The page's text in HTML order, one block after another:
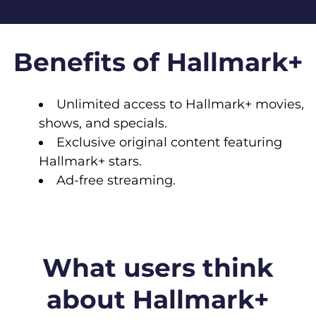
Benefits of Hallmark+
Unlimited access to Hallmark+ movies,
shows, and specials.
Exclusive original content featuring
Hallmark+ stars.
Ad-free streaming.
What users think
about Hallmark+